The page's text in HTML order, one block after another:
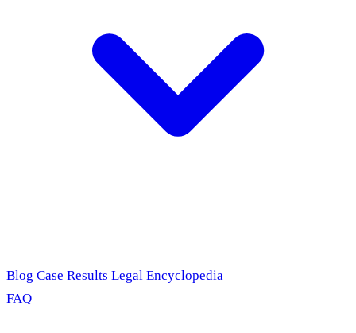
Blog Case Results Legal Encyclopedia
FAQ